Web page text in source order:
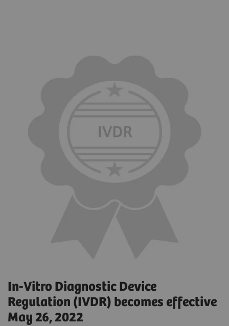
In-Vitro Diagnostic Device
Regulation (IVDR) becomes effective
May 26, 2022